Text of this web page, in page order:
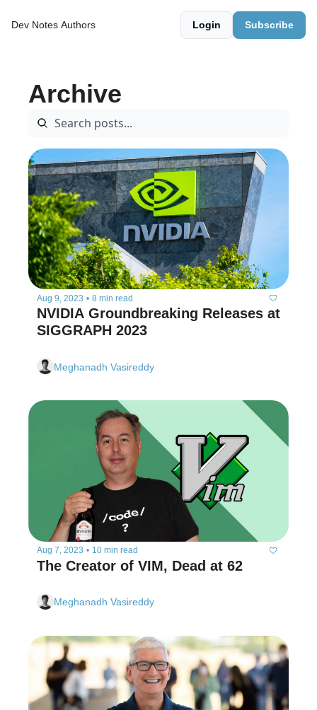
Dev Notes Authors Login Subscribe
Archive
Aug 9, 2023 • 8 min read
NVIDIA Groundbreaking Releases at
SIGGRAPH 2023
Meghanadh Vasireddy
Aug 7, 2023 • 10 min read
The Creator of VIM, Dead at 62
Meghanadh Vasireddy